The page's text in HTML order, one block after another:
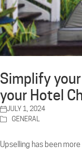
Simplify
your Hotel
JULY 1, 2024
GENERAL
Upselling has been